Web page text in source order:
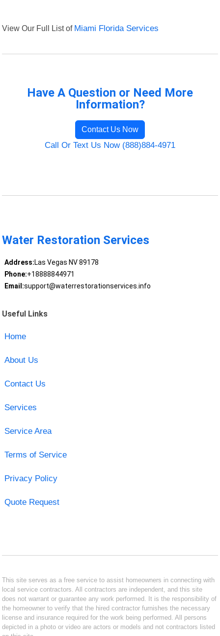
View Our Full List of Miami Florida Services
Have A Question or Need More
Information?
Contact Us Now
Call Or Text Us Now (888)884-4971
Water Restoration Services
Address:Las Vegas NV 89178
Phone:+18888844971
Email:support@waterrestorationservices.info
Useful Links
Home
About Us
Contact Us
Services
Service Area
Terms of Service
Privacy Policy
Quote Request
This site serves as a free service to assist homeowners in connecting with
local service contractors. All contractors are independent, and this site
does not warrant or guarantee any work performed. It is the responsibility of
the homeowner to verify that the hired contractor furnishes the necessary
license and insurance required for the work being performed. All persons
depicted in a photo or video are actors or models and not contractors listed